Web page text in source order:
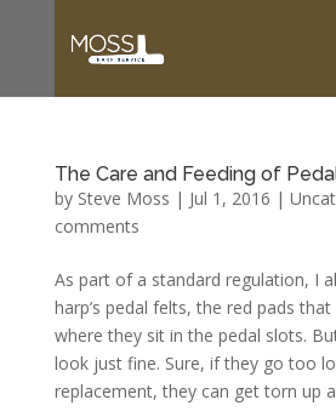
The Care and Feeding of
by Steve Moss | Jul 1, 2016 |
comments
As part of a standard regulation, I
harp’s pedal felts, the red pads
where they sit in the pedal slots.
look just fine. Sure, if they go too
replacement, they can get torn up